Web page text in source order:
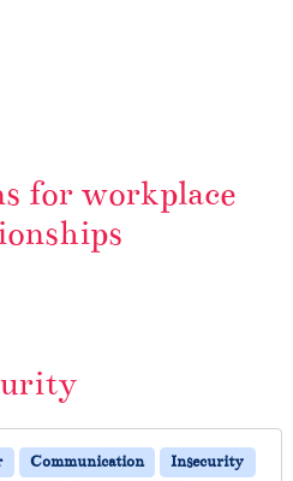
for workplace
Communication
Insecurity